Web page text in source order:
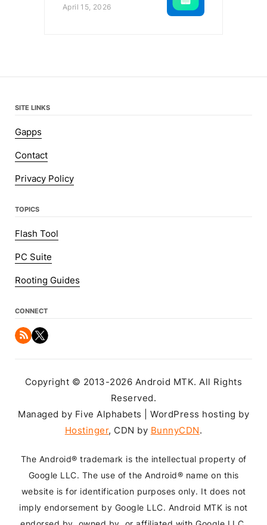
April 15, 2026
SITE LINKS
Gapps
Contact
Privacy Policy
TOPICS
Flash Tool
PC Suite
Rooting Guides
CONNECT
Copyright © 2013-2026 Android MTK. All Rights
Reserved.
Managed by Five Alphabets | WordPress hosting by
Hostinger, CDN by BunnyCDN.
The Android® trademark is the intellectual property of
Google LLC. The use of the Android® name on this
website is for identification purposes only. It does not
imply endorsement by Google LLC. Android MTK is not